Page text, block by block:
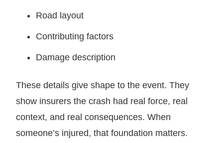
Road layout
Contributing factors
Damage description
These details give shape to the event. They
show insurers the crash had real force, real
context, and real consequences. When
someone’s injured, that foundation matters.